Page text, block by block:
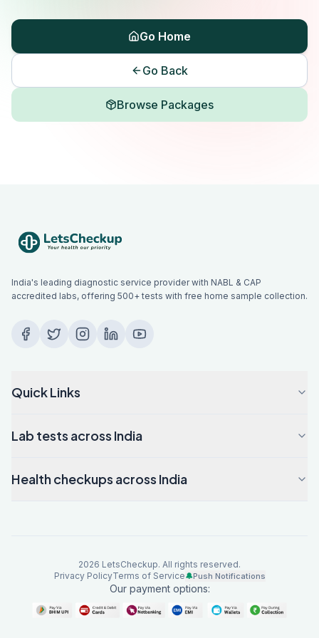
Go Home
Go Back
Browse Packages
India's leading diagnostic service provider with NABL & CAP
accredited labs, offering 500+ tests with free home sample collection.
Quick Links
Lab tests across India
Health checkups across India
2026 LetsCheckup. All rights reserved.
Privacy PolicyTerms of Service🔔Push Notifications
Our payment options: